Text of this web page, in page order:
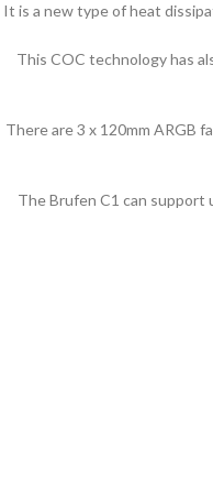
It is a new type of heat
This COC technology has
There are 3 x 120mm ARGB
The Brufen C1 can support